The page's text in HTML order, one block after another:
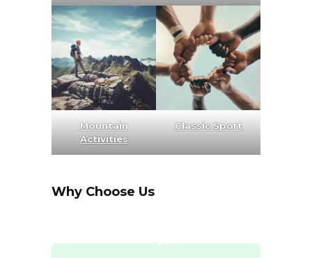
Mountain
Activities
Classic Sport
Why Choose Us